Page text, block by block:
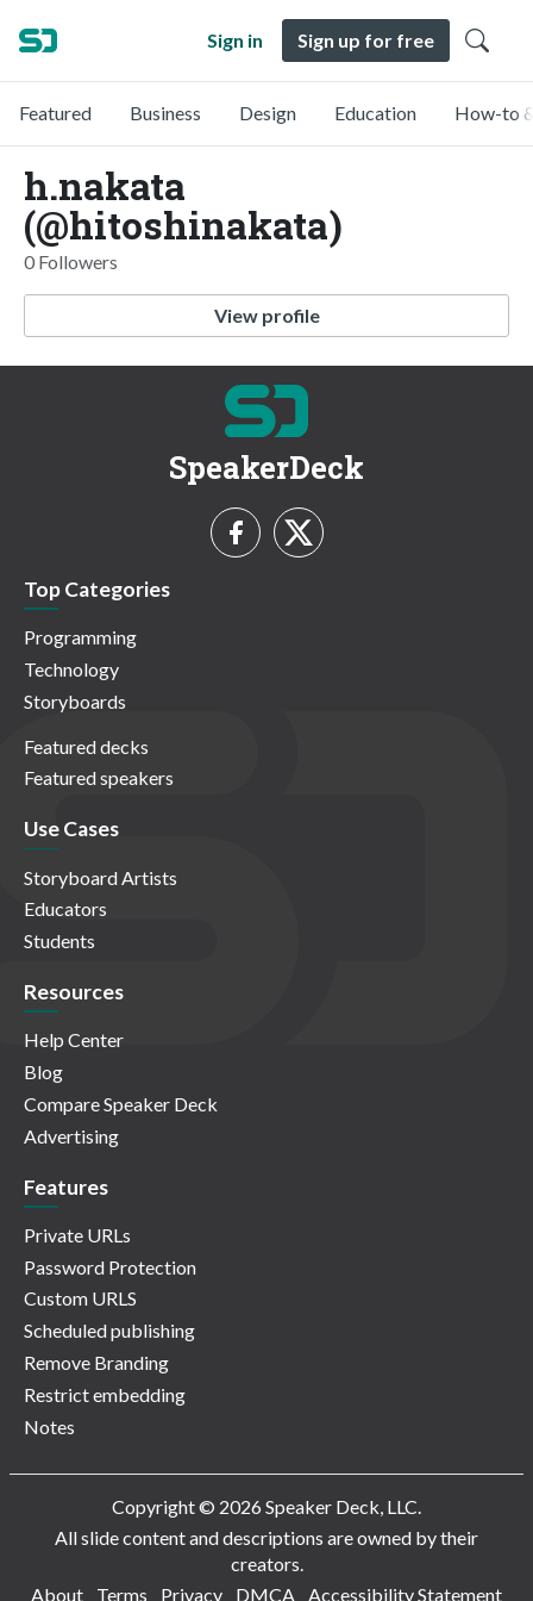
Sign in Sign up for free
Featured Business Design Education How-to
h.nakata
(@hitoshinakata)
0 Followers
View profile
SpeakerDeck
Top Categories
Programming
Technology
Storyboards
Featured decks
Featured speakers
Use Cases
Storyboard Artists
Educators
Students
Resources
Help Center
Blog
Compare Speaker Deck
Advertising
Features
Private URLs
Password Protection
Custom URLS
Scheduled publishing
Remove Branding
Restrict embedding
Notes
Copyright © 2026 Speaker Deck, LLC.
All slide content and descriptions are owned by their
creators.
About
Terms Privacy DMCA Accessibility Statement